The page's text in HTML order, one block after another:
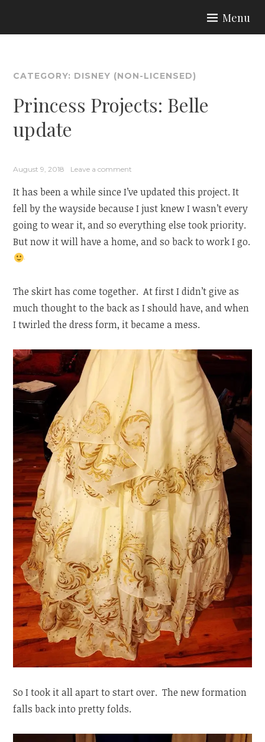
ARIA COUTURE
Menu
CATEGORY: DISNEY (NON-LICENSED)
Princess Projects: Belle
update
August 9, 2018 Leave a comment
It has been a while since I’ve updated this project. It
fell by the wayside because I just knew I wasn’t every
going to wear it, and so everything else took priority.
But now it will have a home, and so back to work I go.
The skirt has come together. At first I didn’t give as
much thought to the back as I should have, and when
I twirled the dress form, it became a mess.
So I took it all apart to start over. The new formation
falls back into pretty folds.